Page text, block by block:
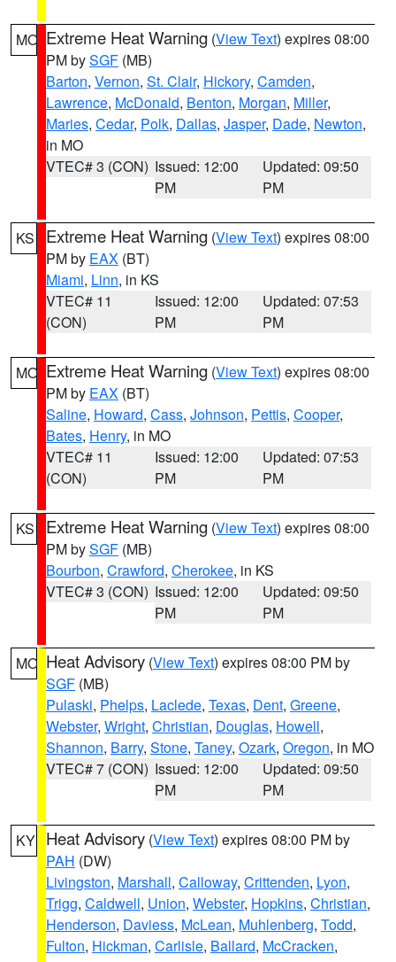
MO Extreme Heat Warning (View Text) expires 08:00
PM bySGF (MB)
Barton, Vernon, St. Clair, Hickory, Camden,
Lawrence, McDonald, Benton, Morgan, Miller,
Maries, Cedar, Polk, Dallas, Jasper, Dade, Newton,
in MO
VTEC# 3 (CON) Issued: 12:00
PM
Updated: 09:50
PM
KS Extreme Heat Warning (View Text) expires 08:00
PM by EAX (BT)
Miami, Linn, in KS
VTEC# 11
(CON)
Issued: 12:00
PM
Updated: 07:53
PM
MO Extreme Heat Warning (View Text) expires 08:00
PM by EAX (BT)
Saline, Howard, Cass, Johnson, Pettis, Cooper,
Bates, Henry, in MO
VTEC# 11
(CON)
Issued: 12:00
PM
Updated: 07:53
PM
KS Extreme Heat Warning (View Text) expires 08:00
PM bySGF (MB)
Bourbon, Crawford, Cherokee, in KS
VTEC# 3 (CON) Issued: 12:00
PM
Updated: 09:50
PM
MO Heat Advisory (View Text) expires 08:00 PM by
SGF (MB)
Pulaski, Phelps, Laclede, Texas, Dent, Greene,
Webster, Wright, Christian, Douglas, Howell,
Shannon, Barry, Stone, Taney, Ozark, Oregon, in MO
VTEC# 7 (CON) Issued: 12:00
PM
Updated: 09:50
PM
KY Heat Advisory (View Text) expires 08:00 PM by
PAH (DW)
Livingston, Marshall, Calloway, Crittenden, Lyon,
Trigg, Caldwell, Union, Webster, Hopkins, Christian,
Henderson, Daviess, McLean, Muhlenberg, Todd,
Fulton, Hickman, Carlisle, Ballard, McCracken,